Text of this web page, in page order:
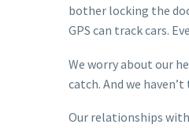
bother locking the
GPS can track cars.
We worry about our
catch. And we
Our relationships